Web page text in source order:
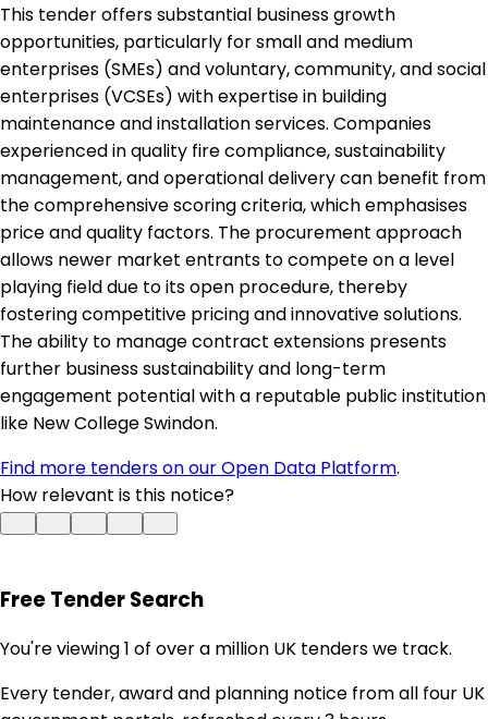
This tender offers substantial business growth
opportunities, particularly for small and medium
enterprises (SMEs) and voluntary, community, and social
enterprises (VCSEs) with expertise in building
maintenance and installation services. Companies
experienced in quality fire compliance, sustainability
management, and operational delivery can benefit from
the comprehensive scoring criteria, which emphasises
price and quality factors. The procurement approach
allows newer market entrants to compete on a level
playing field due to its open procedure, thereby
fostering competitive pricing and innovative solutions.
The ability to manage contract extensions presents
further business sustainability and long-term
engagement potential with a reputable public institution
like New College Swindon.
Find more tenders on our Open Data Platform.
How relevant is this notice?
Free Tender Search
You're viewing 1 of over a million UK tenders we track.
Every tender, award and planning notice from all four UK